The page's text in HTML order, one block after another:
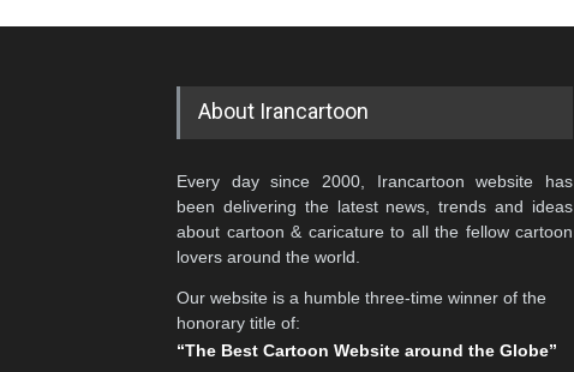
About Irancartoon
Every day since 2000, Irancartoon website has
been delivering the latest news, trends and ideas
about cartoon & caricature to all the fellow cartoon
lovers around the world.
Our website is a humble three-time winner of the
honorary title of:
“The Best Cartoon Website around the Globe”